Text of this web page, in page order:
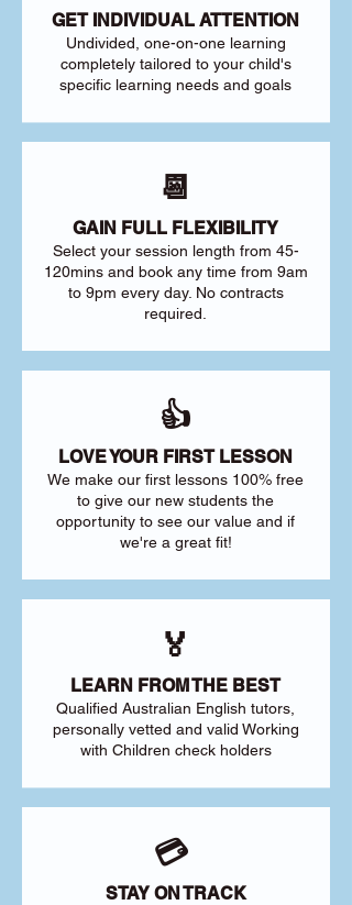
GET INDIVIDUAL ATTENTION
Undivided, one-on-one learning
completely tailored to your child's
specific learning needs and goals
📆
GAIN FULL FLEXIBILITY
Select your session length from 45-
120mins and book any time from 9am
to 9pm every day. No contracts
required.
👍
LOVE YOUR FIRST LESSON
We make our first lessons 100% free
to give our new students the
opportunity to see our value and if
we're a great fit!
🏅
LEARN FROM THE BEST
Qualified Australian English tutors,
personally vetted and valid Working
with Children check holders
💳
STAY ON TRACK